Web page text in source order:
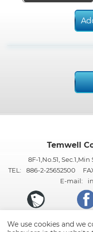
Temwell
8F-1,No.51,
TEL:
886-2-25652500
E-mail:
We use cookies and we